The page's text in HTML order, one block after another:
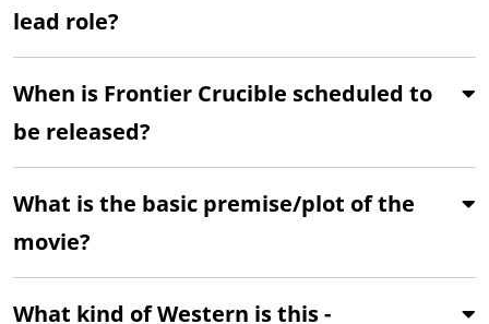
lead role?
When is Frontier Crucible scheduled to
be released?
What is the basic premise/plot of the
movie?
What kind of Western is this -